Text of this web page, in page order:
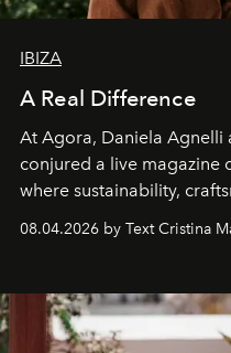
IBIZA
A Real Difference
At Agora, Daniela Agnelli
conjured a live magazine
where sustainability,
Business of Fashion as
can be.
08.04.2026 by Text Cristina